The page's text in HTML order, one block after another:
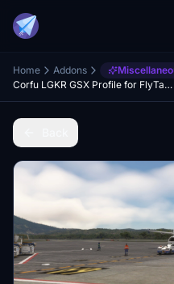
Home Addons
Corfu LGKR GSX Profile for FlyTampa